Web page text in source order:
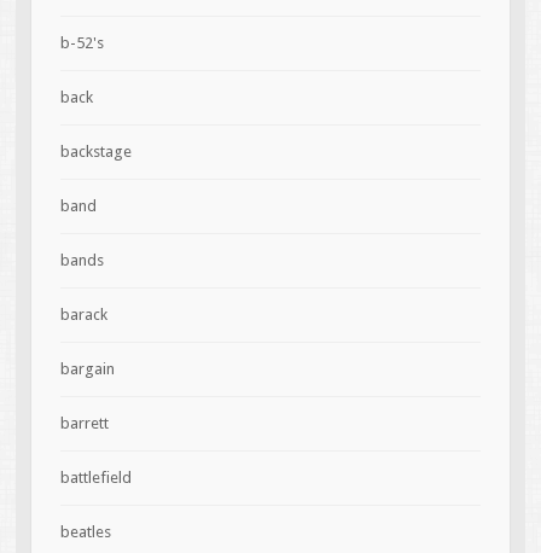
b-52's
back
backstage
band
bands
barack
bargain
barrett
battlefield
beatles